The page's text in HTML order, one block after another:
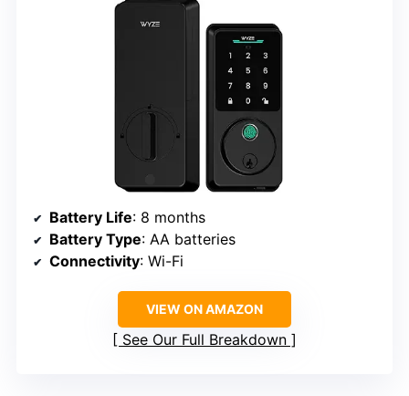
Battery Life: 8 months
Battery Type: AA batteries
Connectivity: Wi-Fi
VIEW ON AMAZON
See Our Full Breakdown